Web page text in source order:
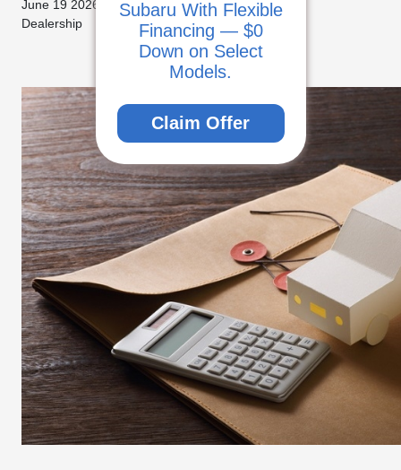
June 19 2026 -
Dealership
Categories
Pre-Owned Models
Subaru With Flexible
Financing — $0
Down on Select
Models.
Claim Offer